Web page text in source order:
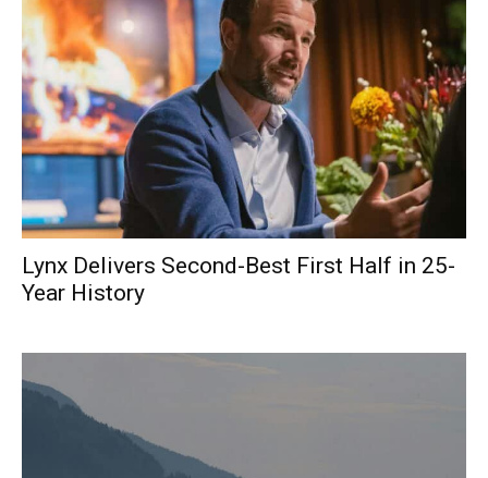
Lynx Delivers Second-Best First Half in 25-
Year History